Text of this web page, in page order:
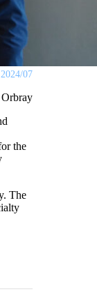
2024/07
the
The